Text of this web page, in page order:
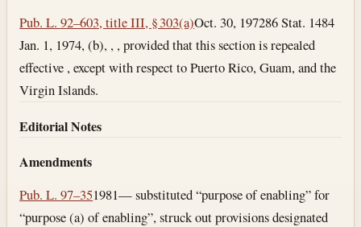
Pub. L. 92–603, title III, § 303(a)Oct. 30, 197286 Stat. 1484
Jan. 1, 1974, (b), , , provided that this section is repealed
effective , except with respect to Puerto Rico, Guam, and the
Virgin Islands.
Editorial Notes
Amendments
Pub. L. 97–351981— substituted “purpose of enabling” for
“purpose (a) of enabling”, struck out provisions designated